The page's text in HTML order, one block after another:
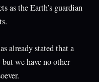
as the Earth’s guardian
already stated that a
we have no other